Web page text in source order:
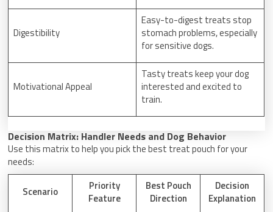
Digestibility
Easy-to-digest treats stop
stomach problems, especially
for sensitive dogs.
Motivational Appeal
Tasty treats keep your dog
interested and excited to
train.
Decision Matrix: Handler Needs and Dog Behavior
Use this matrix to help you pick the best treat pouch for your
needs:
Scenario
Priority
Feature
Best Pouch
Direction
Decision
Explanation